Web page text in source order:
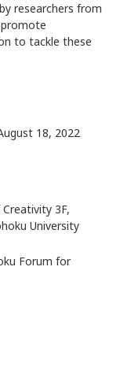
researchers from
to tackle these
18, 2022
3F,
University
Forum for